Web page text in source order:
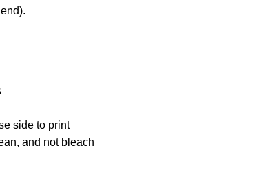
side to print
and not bleach